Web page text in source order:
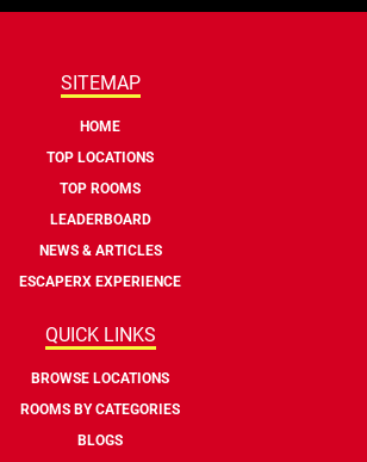
SITEMAP
HOME
TOP LOCATIONS
TOP ROOMS
LEADERBOARD
NEWS & ARTICLES
ESCAPERX EXPERIENCE
QUICK LINKS
BROWSE LOCATIONS
ROOMS BY CATEGORIES
BLOGS